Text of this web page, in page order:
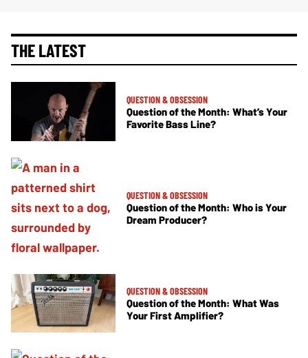
THE LATEST
QUESTION & OBSESSION
Question of the Month: What’s Your
Favorite Bass Line?
QUESTION & OBSESSION
Question of the Month: Who is Your
Dream Producer?
QUESTION & OBSESSION
Question of the Month: What Was
Your First Amplifier?